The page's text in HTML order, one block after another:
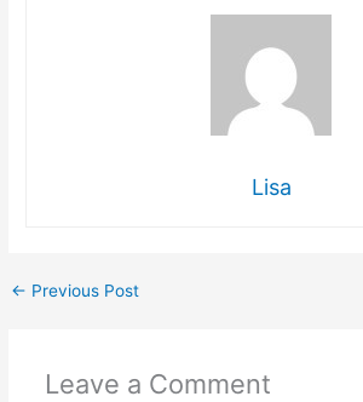
Lisa
← Previous Post
Leave a Comment